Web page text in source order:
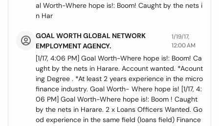
al Worth-Where hope is!: Boom! Caught by the nets i
n Har
GOAL WORTH GLOBAL NETWORK
EMPLOYMENT AGENCY.
1/19/17,
12:00 AM
[1/17, 4:06 PM] Goal Worth-Where hope is!: Boom! Ca
ught by the nets in Harare. Account wanted. *Acount
ing Degree . *At least 2 years experience in the micro
finance industry. Goal Worth- Where hope is! [1/17, 4:
06 PM] Goal Worth-Where hope is!: Boom ! Caught
by the nets in Harare. 2 x Loans Officers Wanted. Go
od experience in the same field (loans field) Finance